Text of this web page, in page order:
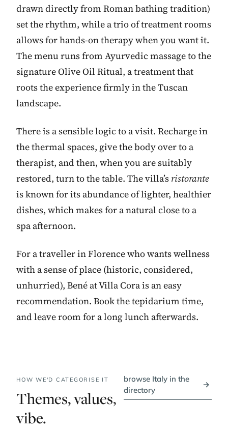
drawn directly from Roman bathing tradition)
set the rhythm, while a trio of treatment rooms
allows for hands-on therapy when you want it.
The menu runs from Ayurvedic massage to the
signature Olive Oil Ritual, a treatment that
roots the experience firmly in the Tuscan
landscape.
There is a sensible logic to a visit. Recharge in
the thermal spaces, give the body over to a
therapist, and then, when you are suitably
restored, turn to the table. The villa’s ristorante
is known for its abundance of lighter, healthier
dishes, which makes for a natural close to a
spa afternoon.
For a traveller in Florence who wants wellness
with a sense of place (historic, considered,
unhurried), Bené at Villa Cora is an easy
recommendation. Book the tepidarium time,
and leave room for a long lunch afterwards.
HOW WE'D CATEGORISE IT
Themes, values,
vibe.
browse Italy in the
directory
→